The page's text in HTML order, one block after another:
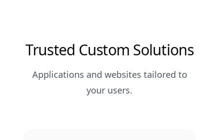
Trusted Custom Solutions
Applications and websites tailored to
your users.